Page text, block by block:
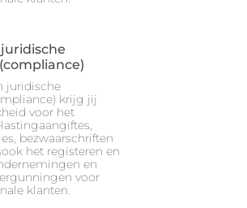
juridische
krijg jij
voor het
bezwaarschriften
het registeren en
en
voor
klanten.